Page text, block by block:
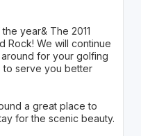
year& The 2011
Rock! We will continue
for your golfing
to serve you better
a great place to
for the scenic beauty.